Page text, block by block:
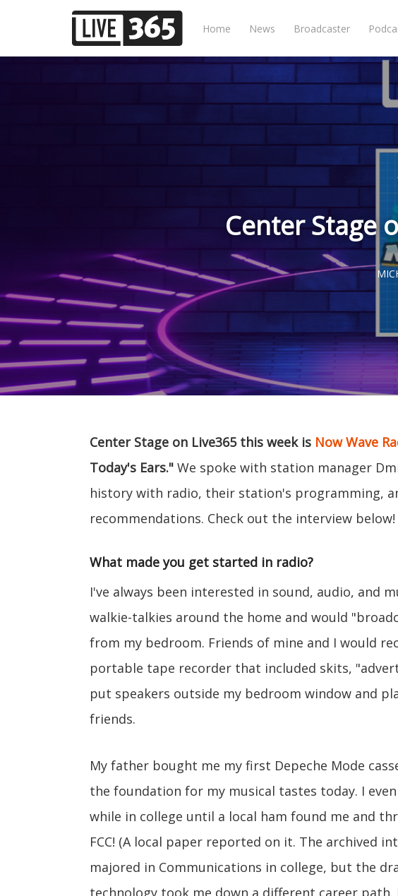
Home News Broadcaster
Center Stage
Center Stage on Live365 this week is Now Wave
Today's Ears." We spoke with station manager
history with radio, their station's programming,
recommendations. Check out the interview below!
What made you get started in radio?
I've always been interested in sound, audio, and
walkie-talkies around the home and would
from my bedroom. Friends of mine and I would
portable tape recorder that included skits,
put speakers outside my bedroom window and
friends.
My father bought me my first Depeche Mode
the foundation for my musical tastes today. I
while in college until a local ham found me and
FCC! (A local paper reported on it. The archived
majored in Communications in college, but the
technology took me down a different career